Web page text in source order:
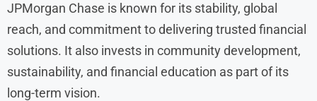
JPMorgan Chase is known for its stability, global
reach, and commitment to delivering trusted financial
solutions. It also invests in community development,
sustainability, and financial education as part of its
long-term vision.